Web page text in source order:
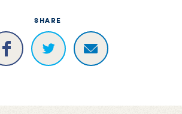
SHARE